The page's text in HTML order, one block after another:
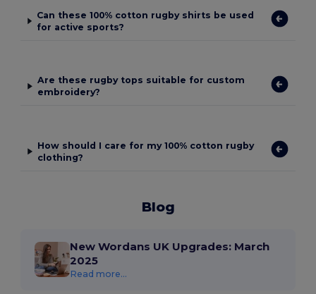
Can these 100% cotton rugby shirts be used
for active sports?
Are these rugby tops suitable for custom
embroidery?
How should I care for my 100% cotton rugby
clothing?
Blog
New Wordans UK Upgrades: March
2025
Read more...